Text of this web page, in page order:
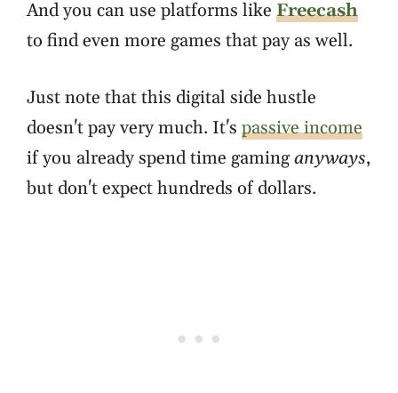
And you can use platforms like Freecash
to find even more games that pay as well.
Just note that this digital side hustle
doesn't pay very much. It's passive income
if you already spend time gaminganyways,
but don't expect hundreds of dollars.